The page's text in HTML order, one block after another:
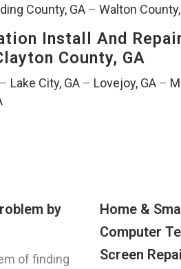
County, GA – Walton
Install And
County, GA
– Lake City, GA – Lovejoy, GA –
by
of finding
Home &
Computer
Screen